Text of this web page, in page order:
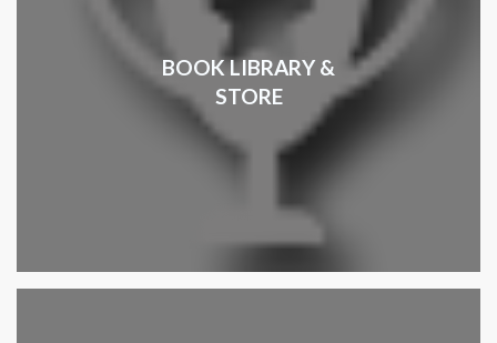
BOOK LIBRARY &
STORE